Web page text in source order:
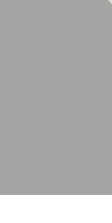
Ukandu
historians
everyday
loss of famous
usually find
customs
market